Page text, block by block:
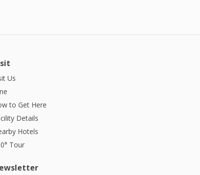
Us
to Get Here
Details
Hotels
Tour